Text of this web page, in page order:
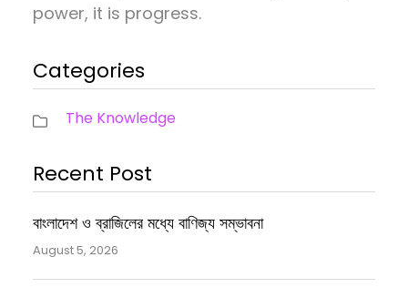
power, it is progress.
Categories
The Knowledge
Recent Post
বাংলাদেশ ও ব্রাজিলের মধ্যে বাণিজ্য সম্ভাবনা
August 5, 2026